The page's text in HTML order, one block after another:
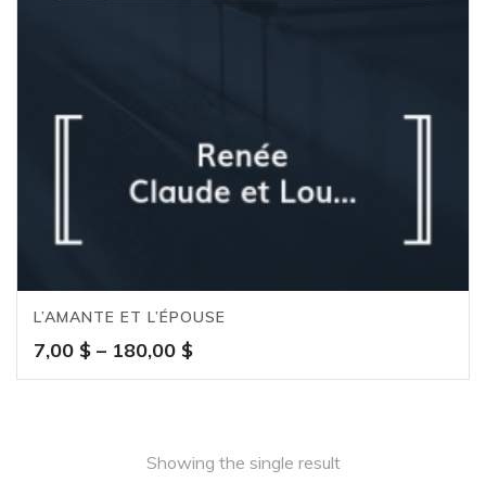
L’AMANTE ET L’ÉPOUSE
7,00 $ – 180,00 $Price
range:
Showing the single result